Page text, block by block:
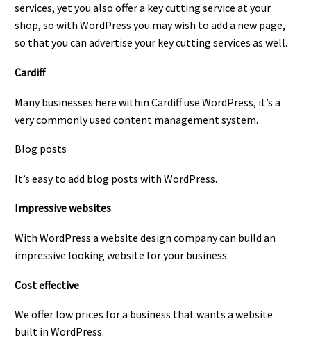
services, yet you also offer a key cutting service at your
shop, so with WordPress you may wish to add a new page,
so that you can advertise your key cutting services as well.
Cardiff
Many businesses here within Cardiff use WordPress, it’s a
very commonly used content management system.
Blog posts
It’s easy to add blog posts with WordPress.
Impressive websites
With WordPress a website design company can build an
impressive looking website for your business.
Cost effective
We offer low prices for a business that wants a website
built in WordPress.